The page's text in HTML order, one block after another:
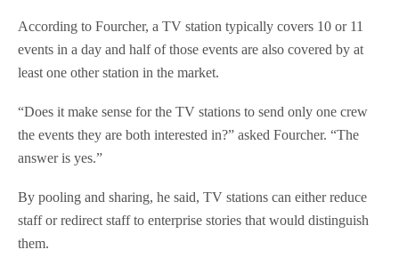
According to Fourcher, a TV station typically covers 10 or 11
events in a day and half of those events are also covered by at
least one other station in the market.
“Does it make sense for the TV stations to send only one crew
the events they are both interested in?” asked Fourcher. “The
answer is yes.”
By pooling and sharing, he said, TV stations can either reduce
staff or redirect staff to enterprise stories that would distinguish
them.